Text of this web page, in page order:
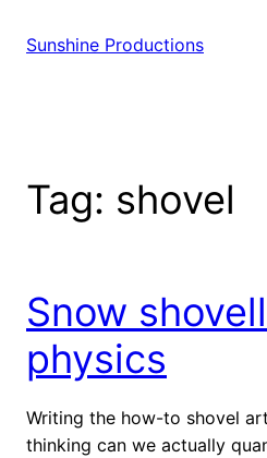
Sunshine Productions
Tag: shovel
Snow
physics
Writing the how-to shovel
thinking can we actually